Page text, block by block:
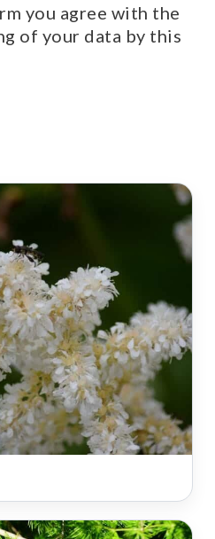
you agree with the
of your data by this